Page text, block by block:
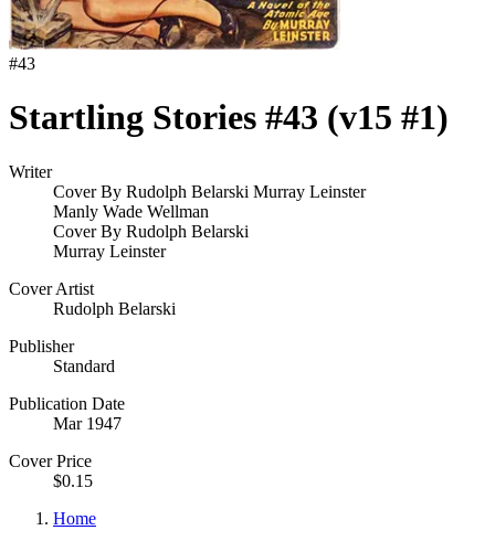
#43
Startling Stories #43 (v15 #1)
Writer
Cover By Rudolph Belarski Murray Leinster
Manly Wade Wellman
Cover By Rudolph Belarski
Murray Leinster
Cover Artist
Rudolph Belarski
Publisher
Standard
Publication Date
Mar 1947
Cover Price
$0.15
Home